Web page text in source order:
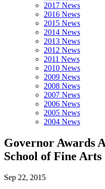
2017 News
2016 News
2015 News
2014 News
2013 News
2012 News
2011 News
2010 News
2009 News
2008 News
2007 News
2006 News
2005 News
2004 News
Governor Awards
School of Fine Arts
Sep 22, 2015